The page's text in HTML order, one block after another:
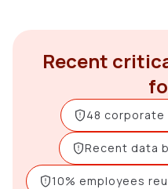
Recent
48
Recent data
10% employees